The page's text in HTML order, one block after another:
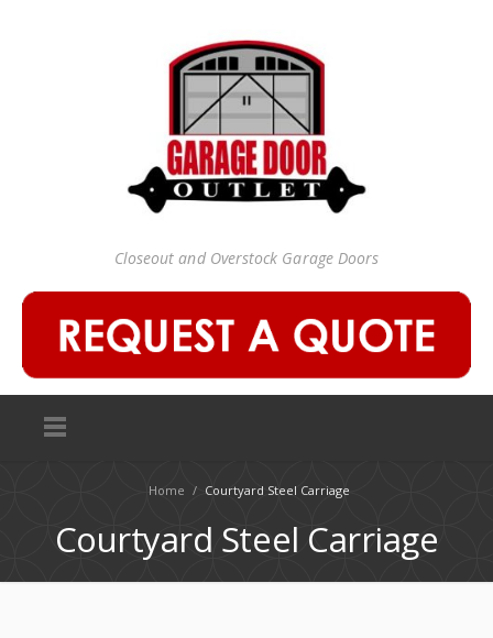
Closeout and Overstock Garage Doors
Home / Courtyard Steel Carriage
Courtyard Steel Carriage